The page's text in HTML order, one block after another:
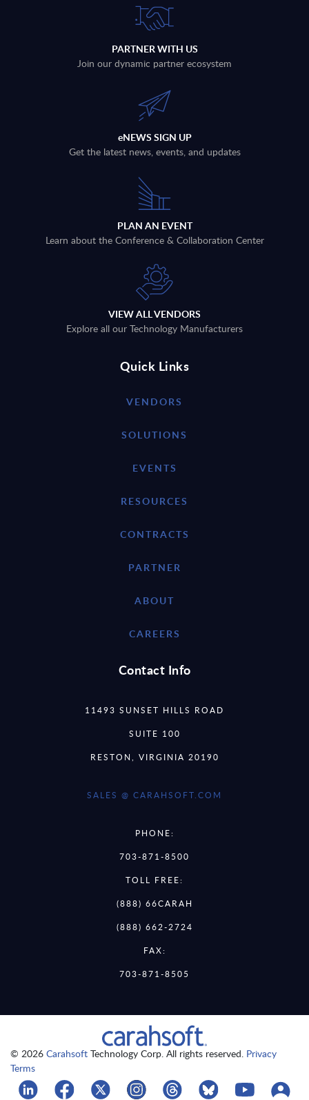
PARTNER WITH US
Join our dynamic partner ecosystem
eNEWS SIGN UP
Get the latest news, events, and updates
PLAN AN EVENT
Learn about the Conference & Collaboration Center
VIEW ALL VENDORS
Explore all our Technology Manufacturers
Quick Links
VENDORS
SOLUTIONS
EVENTS
RESOURCES
CONTRACTS
PARTNER
ABOUT
CAREERS
Contact Info
11493 SUNSET HILLS ROAD
SUITE 100
RESTON, VIRGINIA 20190
SALES @ CARAHSOFT.COM
PHONE:
703-871-8500
TOLL FREE:
(888) 66CARAH
(888) 662-2724
FAX:
703-871-8505
© 2026 Carahsoft Technology Corp. All rights reserved. Privacy
Terms